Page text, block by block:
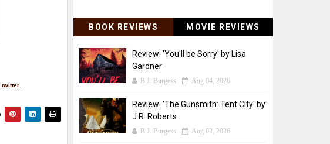
twitter
BOOK REVIEWS MOVIE REVIEWS
Review: 'You'll be Sorry' by Lisa
Gardner
B.J. Burgess Aug 04, 2026
Review: 'The Gunsmith: Tent City' by
J.R. Roberts
B.J. Burgess Aug 02, 2026